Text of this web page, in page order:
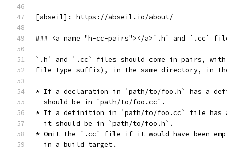
[abseil]: https://abseil.io/about/
### <a name="h-cc-pairs"></a>`.h` and `.cc`
`.h` and `.cc` files should come in pairs, with
file type suffix), in the same directory, in
* If a declaration in `path/to/foo.h` has a
  should be in `path/to/foo.cc`.
* If a definition in `path/to/foo.cc` file has
  it should be in `path/to/foo.h`.
* Omit the `.cc` file if it would have been
  in a build target.